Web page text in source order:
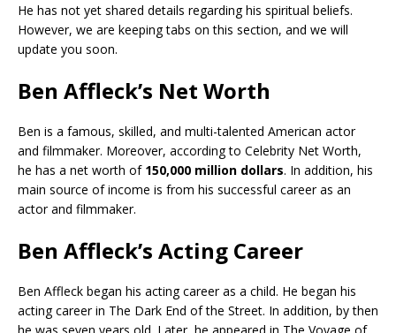
He has not yet shared details regarding his spiritual beliefs.
However, we are keeping tabs on this section, and we will
update you soon.
Ben Affleck’s Net Worth
Ben is a famous, skilled, and multi-talented American actor
and filmmaker. Moreover, according to Celebrity Net Worth,
he has a net worth of 150,000 million dollars. In addition, his
main source of income is from his successful career as an
actor and filmmaker.
Ben Affleck’s Acting Career
Ben Affleck began his acting career as a child. He began his
acting career in The Dark End of the Street. In addition, by then